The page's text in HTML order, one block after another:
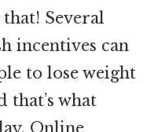
Several
incentives can
to lose weight
that’s what
Online